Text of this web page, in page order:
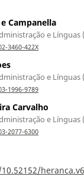
Campanella
e Línguas
3460-422X
e Línguas
1996-9789
Carvalho
e Línguas
2077-6300